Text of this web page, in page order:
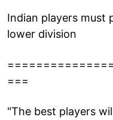
Indian players must
lower division
===
"The best players